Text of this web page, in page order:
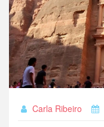
Carla Ribeiro